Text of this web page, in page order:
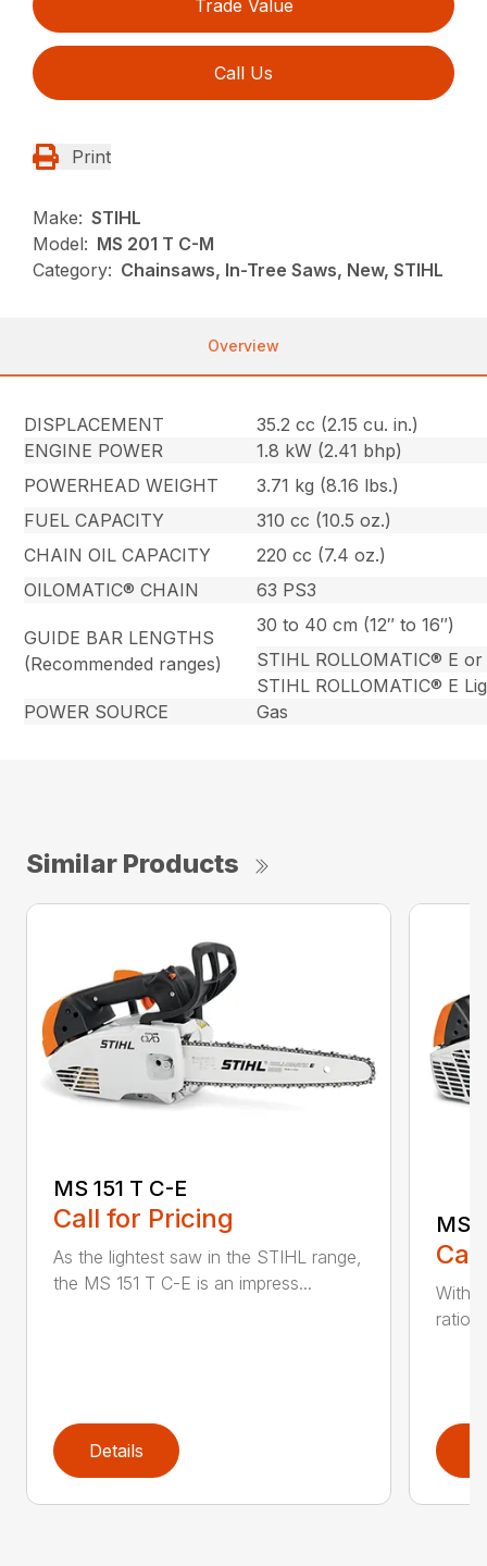
Trade Value
Call Us
Print
Make: STIHL
Model: MS 201 T C-M
Category: Chainsaws, In-Tree Saws, New, STIHL
Overview
DISPLACEMENT
35.2 cc (2.15 cu. in.)
ENGINE POWER
1.8 kW (2.41 bhp)
POWERHEAD WEIGHT
3.71 kg (8.16 lbs.)
FUEL CAPACITY
310 cc (10.5 oz.)
CHAIN OIL CAPACITY
220 cc (7.4 oz.)
OILOMATIC® CHAIN
63 PS3
GUIDE BAR LENGTHS
(Recommended ranges)
30 to 40 cm (12″ to 16″)
STIHL ROLLOMATIC® E or
STIHL ROLLOMATIC® E
POWER SOURCE
Gas
Similar Products
MS 151 T C-E
Call for Pricing
As the lightest saw in the STIHL range,
the MS 151 T C-E is an impress...
Details
MS
With
ratio,